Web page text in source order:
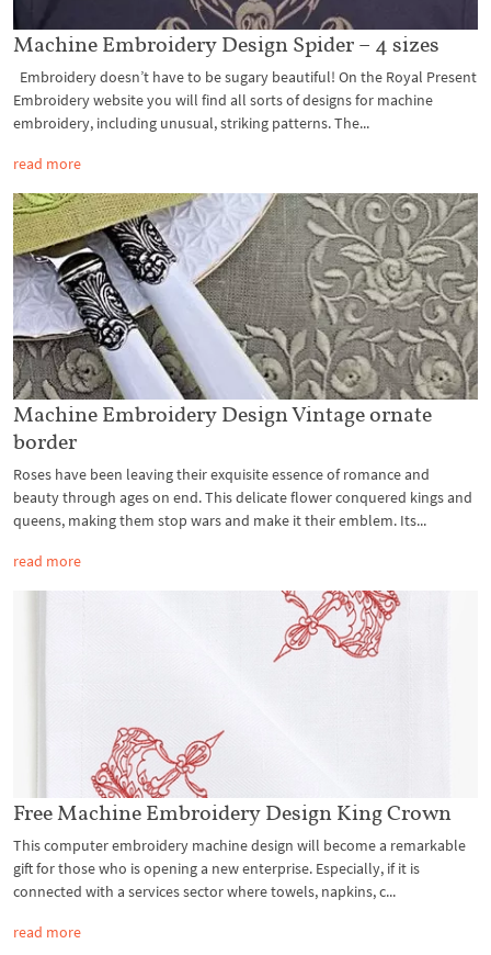
Machine Embroidery Design Spider – 4 sizes
Embroidery doesn’t have to be sugary beautiful! On the Royal Present
Embroidery website you will find all sorts of designs for machine
embroidery, including unusual, striking patterns. The...
read more
Machine Embroidery Design Vintage ornate
border
Roses have been leaving their exquisite essence of romance and
beauty through ages on end. This delicate flower conquered kings and
queens, making them stop wars and make it their emblem. Its...
read more
Free Machine Embroidery Design King Crown
This computer embroidery machine design will become a remarkable
gift for those who is opening a new enterprise. Especially, if it is
connected with a services sector where towels, napkins, c...
read more